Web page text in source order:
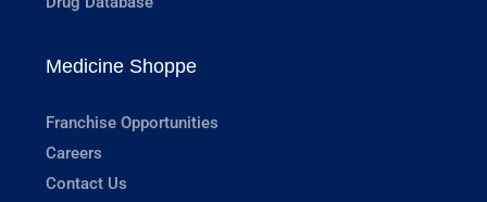
Medicine Shoppe
Franchise Opportunities
Careers
Contact Us